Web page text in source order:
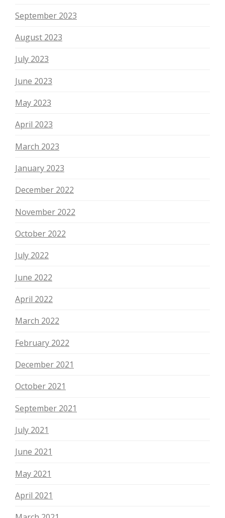
September 2023
August 2023
July 2023
June 2023
May 2023
April 2023
March 2023
January 2023
December 2022
November 2022
October 2022
July 2022
June 2022
April 2022
March 2022
February 2022
December 2021
October 2021
September 2021
July 2021
June 2021
May 2021
April 2021